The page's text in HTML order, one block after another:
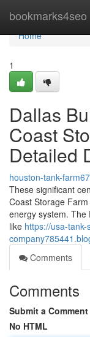
bookmarks4seo
Home
Home
1
Dallas
Coast
Detailed
houston-tank-
These significant
Coast Storage
energy system. The
like https://usa-tank-
Comments
Comments
Submit a Comment
No HTML